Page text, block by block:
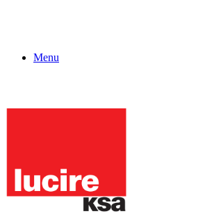
Menu